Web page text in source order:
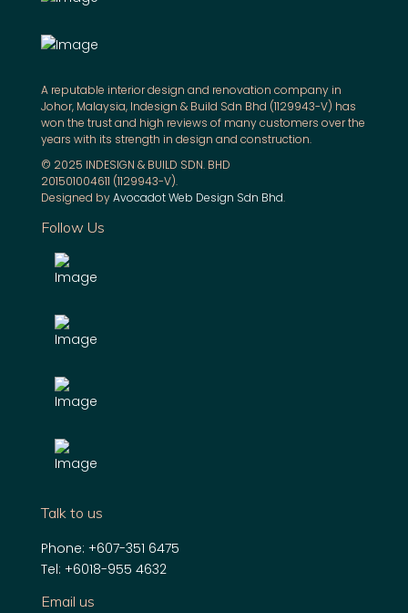
A reputable interior design and renovation company in
Johor, Malaysia, Indesign & Build Sdn Bhd (1129943-V) has
won the trust and high reviews of many customers over the
years with its strength in design and construction.
© 2025 INDESIGN & BUILD SDN. BHD
201501004611 (1129943-V).
Designed byAvocadot Web Design Sdn Bhd.
Follow Us
Talk to us
Phone: +607-351 6475
Tel: +6018-955 4632
Email us